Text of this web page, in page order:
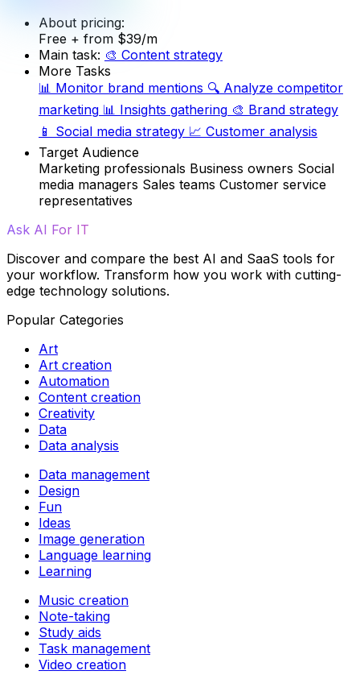
About pricing:
Free + from $39/m
Main task: 🎨 Content strategy
More Tasks
📊 Monitor brand mentions 🔍 Analyze competitor
marketing 📊 Insights gathering 🎨 Brand strategy
📱 Social media strategy 📈 Customer analysis
Target Audience
Marketing professionals Business owners Social
media managers Sales teams Customer service
representatives
Ask AI For IT
Discover and compare the best AI and SaaS tools for
your workflow. Transform how you work with cutting-
edge technology solutions.
Popular Categories
Art
Art creation
Automation
Content creation
Creativity
Data
Data analysis
Data management
Design
Fun
Ideas
Image generation
Language learning
Learning
Music creation
Note-taking
Study aids
Task management
Video creation